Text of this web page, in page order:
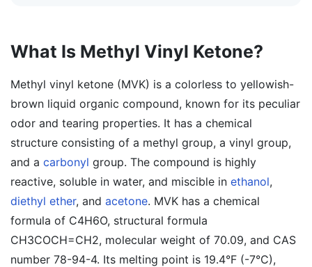
What Is Methyl Vinyl Ketone?
Methyl vinyl ketone (MVK) is a colorless to yellowish-
brown liquid organic compound, known for its peculiar
odor and tearing properties. It has a chemical
structure consisting of a methyl group, a vinyl group,
and a carbonyl group. The compound is highly
reactive, soluble in water, and miscible in ethanol,
diethyl ether, and acetone. MVK has a chemical
formula of C4H6O, structural formula
CH3COCH=CH2, molecular weight of 70.09, and CAS
number 78-94-4. Its melting point is 19.4°F (-7°C),